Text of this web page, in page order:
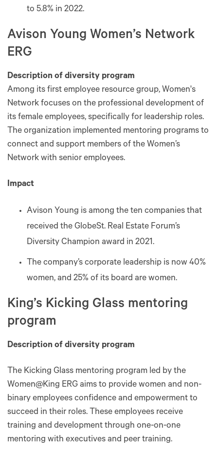
to 5.8% in 2022.
Avison Young Women’s Network
ERG
Description of diversity program
Among its first employee resource group, Women's
Network focuses on the professional development of
its female employees, specifically for leadership roles.
The organization implemented mentoring programs to
connect and support members of the Women’s
Network with senior employees.
Impact
Avison Young is among the ten companies that
received the GlobeSt. Real Estate Forum’s
Diversity Champion award in 2021.
The company’s corporate leadership is now 40%
women, and 25% of its board are women.
King’s Kicking Glass mentoring
program
Description of diversity program
The Kicking Glass mentoring program led by the
Women@King ERG aims to provide women and non-
binary employees confidence and empowerment to
succeed in their roles. These employees receive
training and development through one-on-one
mentoring with executives and peer training.